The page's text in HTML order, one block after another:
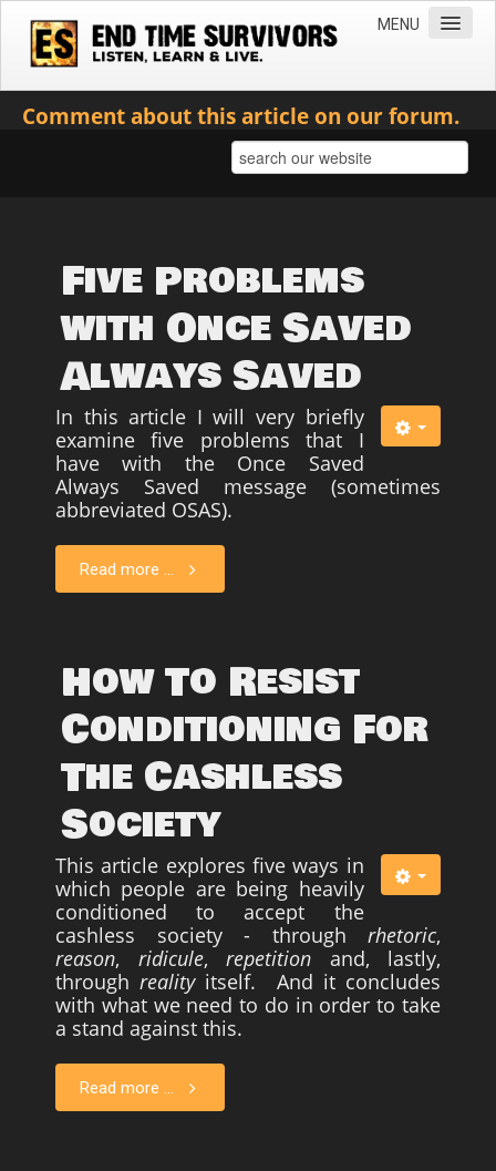
MENU
Home
Bible Prophecy & the End Times
Spiritual Survival
Miscellaneous
Teachings of Jesus
Videos
News
Books
Story Chapters
Armageddon
Economics With a Radical New Twist
The Matrix Parable
Christian but not Religious
Forum
Contact us
Free Book
Comment about this article on our forum.
Five Problems
with Once Saved
Always Saved
In this article I will very briefly
examine five problems that I
have with the Once Saved
Always Saved message (sometimes
abbreviated OSAS).
Read more ...
How To Resist
Conditioning For
The Cashless
Society
This article explores five ways in
which people are being heavily
conditioned to accept the
cashless society - through rhetoric,
reason, ridicule, repetition and, lastly,
throughrealityitself. And it concludes
with what we need to do in order to take
a stand against this.
Read more ...